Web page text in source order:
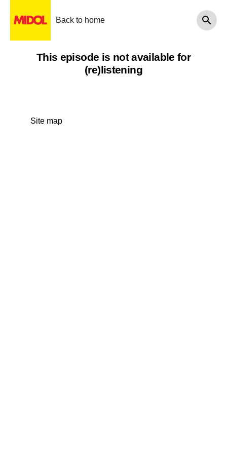
Back to home
This episode is not available for
(re)listening
Site map